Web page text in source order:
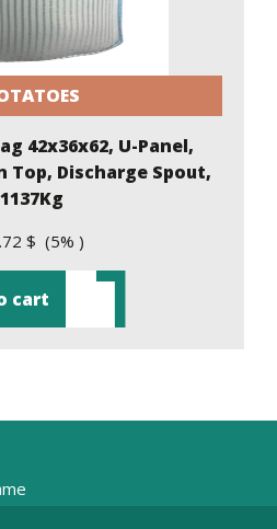
42x36x62, U-Panel,
Top, Discharge Spout,
1137Kg
$ (5% )
cart